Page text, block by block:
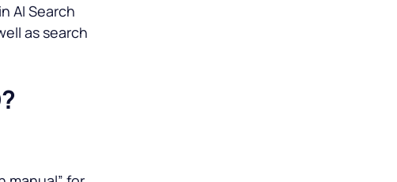
AI Search
as search